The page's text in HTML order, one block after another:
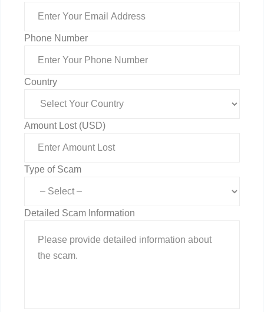
Phone Number
Country
Amount Lost (USD)
Type of Scam
Detailed Scam Information